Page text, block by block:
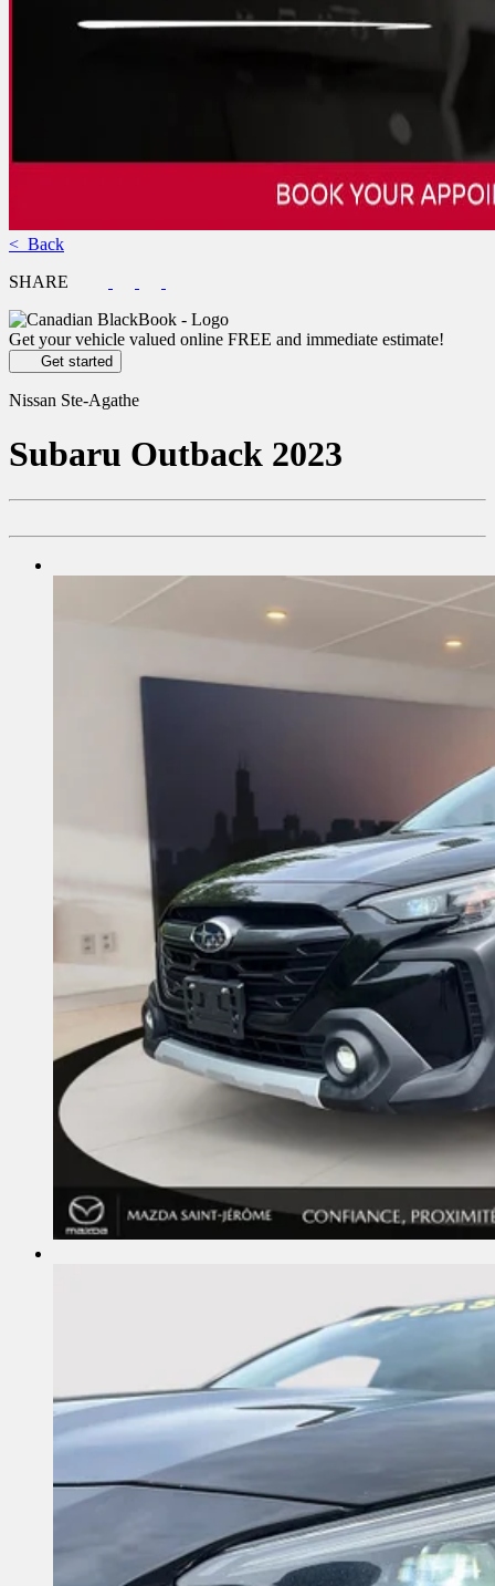
< Back
SHARE
Get your vehicle valued online FREE and immediate estimate!
Get started
Nissan Ste-Agathe
Subaru Outback 2023